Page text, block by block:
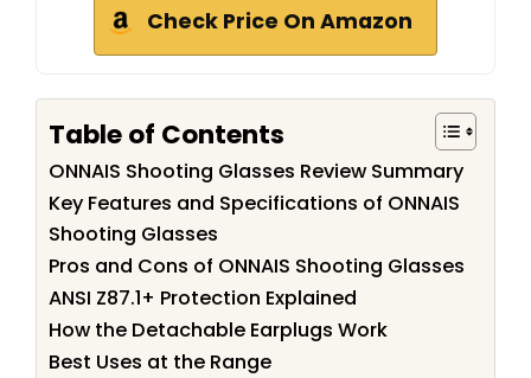
Check Price On Amazon
Table of Contents
ONNAIS Shooting Glasses Review Summary
Key Features and Specifications of ONNAIS
Shooting Glasses
Pros and Cons of ONNAIS Shooting Glasses
ANSI Z87.1+ Protection Explained
How the Detachable Earplugs Work
Best Uses at the Range